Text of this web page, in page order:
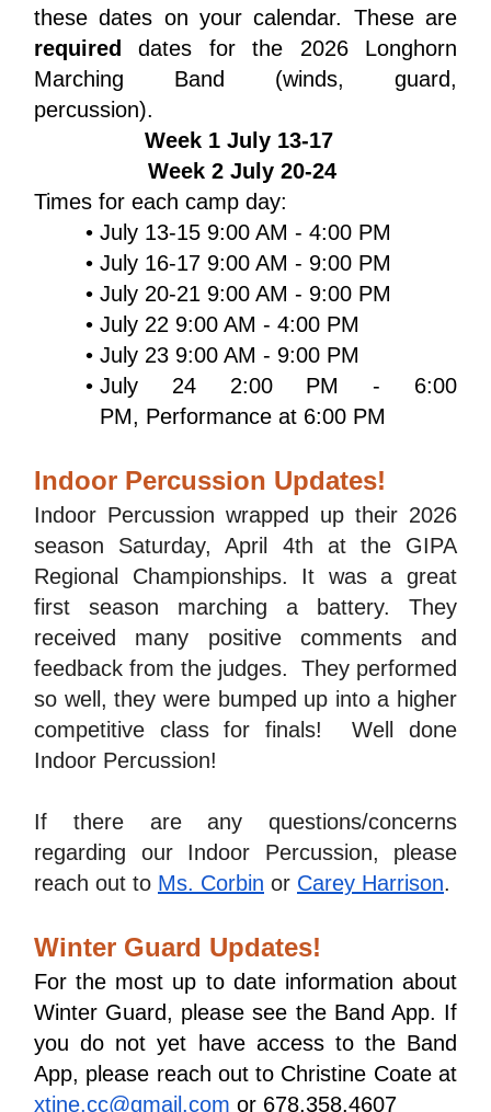
required
dates for the 2026 Longhorn
Marching Band (winds, guard,
percussion).
Week 1 July 13-17
Week 2 July 20-24
Times for each camp day:
July 13-15 9:00 AM - 4:00 PM
July 16-17 9:00 AM - 9:00 PM
July 20-21 9:00 AM - 9:00 PM
July 22 9:00 AM - 4:00 PM
July 23 9:00 AM - 9:00 PM
July 24 2:00 PM - 6:00
PM, Performance at 6:00 PM
Indoor Percussion Updates!
Indoor Percussion wrapped up their 2026
season Saturday, April 4th at the GIPA
Regional Championships. It was a great
first season marching a battery. They
received many positive comments and
feedback from the judges.  They performed
so well, they were bumped up into a higher
competitive class for finals!  Well done
Indoor Percussion!
If there are any questions/concerns
regarding our Indoor Percussion, please
reach out to Ms. Corbin or Carey Harrison.
Winter Guard Updates!
For the most up to date information about
Winter Guard, please see the Band App. If
you do not yet have access to the Band
xtine.cc@gmail.com or 678.358.4607